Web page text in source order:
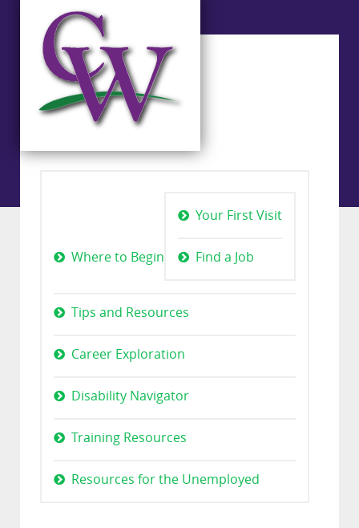
Where to Begin
Your First Visit
Find a Job
Tips and Resources
Career Exploration
Disability Navigator
Training Resources
Resources for the Unemployed